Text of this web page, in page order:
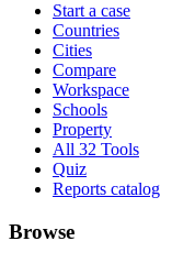
Start a case
Countries
Cities
Compare
Workspace
Schools
Property
All 32 Tools
Quiz
Reports catalog
Browse